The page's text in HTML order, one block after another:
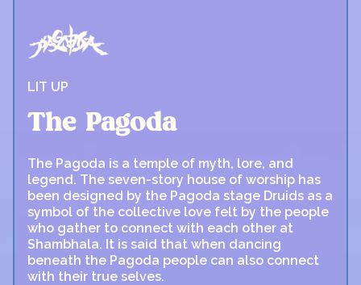
LIT UP
The Pagoda
The Pagoda is a temple of myth, lore, and
legend. The seven-story house of worship has
been designed by the Pagoda stage Druids as a
symbol of the collective love felt by the people
who gather to connect with each other at
Shambhala. It is said that when dancing
beneath the Pagoda people can also connect
with their true selves.